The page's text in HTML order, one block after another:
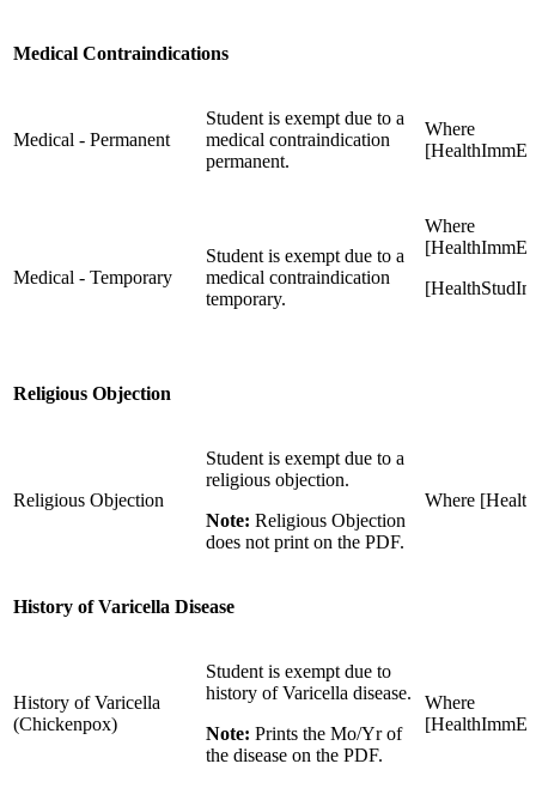
Medical Contraindications
Medical - Permanent
Student is exempt due to a
medical contraindication
permanent.
Where
Medical - Temporary
Student is exempt due to a
medical contraindication
temporary.
Where
Religious Objection
Religious Objection
Student is exempt due to a
religious objection.
Note: Religious Objection
does not print on the PDF.
Where
History of Varicella Disease
History of Varicella
(Chickenpox)
Student is exempt due to
history of Varicella disease.
Note: Prints the Mo/Yr of
the disease on the PDF.
Where